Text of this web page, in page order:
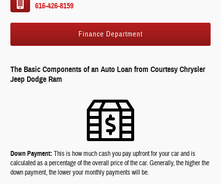
616-426-8159
Finance Department
The Basic Components of an Auto Loan from Courtesy Chrysler
Jeep Dodge Ram
Down Payment:This is how much cash you pay upfront for your car and is
calculated as a percentage of the overall price of the car. Generally, the higher the
down payment, the lower your monthly payments will be.